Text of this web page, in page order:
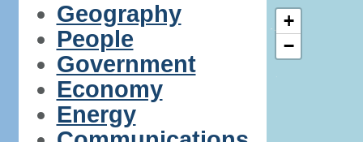
Geography
People
Government
Economy
Energy
+
−